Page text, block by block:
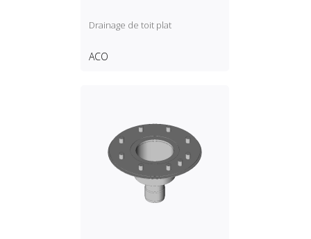
Drainage de toit plat
ACO